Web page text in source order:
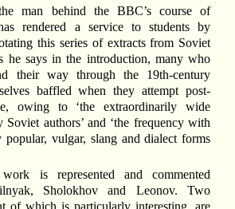
man behind the BBC’s course of
rendered a service to students by
this series of extracts from Soviet
he says in the introduction, many who
their way through the 19th-century
baffled when they attempt post-
owing to ‘the extraordinarily wide
Soviet authors’ and ‘the frequency with
vulgar, slang and dialect forms
is represented and commented
Sholokhov and Leonov. Two